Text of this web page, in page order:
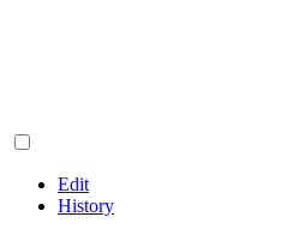
Edit
History